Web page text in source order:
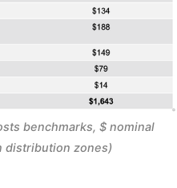
benchmarks, $ nominal
distribution zones)